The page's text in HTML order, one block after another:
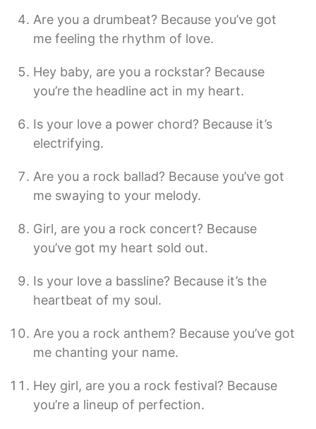
Are you a drumbeat? Because you’ve got
me feeling the rhythm of love.
Hey baby, are you a rockstar? Because
you’re the headline act in my heart.
Is your love a power chord? Because it’s
electrifying.
Are you a rock ballad? Because you’ve got
me swaying to your melody.
Girl, are you a rock concert? Because
you’ve got my heart sold out.
Is your love a bassline? Because it’s the
heartbeat of my soul.
Are you a rock anthem? Because you’ve got
me chanting your name.
Hey girl, are you a rock festival? Because
you’re a lineup of perfection.